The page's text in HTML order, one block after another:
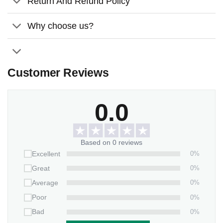
Seven light color adjustments.
Adjustable brightness.
Universal USB interface.
Why choose us?
Customer Reviews
0.0
Based on 0 reviews
Excellent
0%
Great
0%
Average
0%
Poor
0%
Bad
0%